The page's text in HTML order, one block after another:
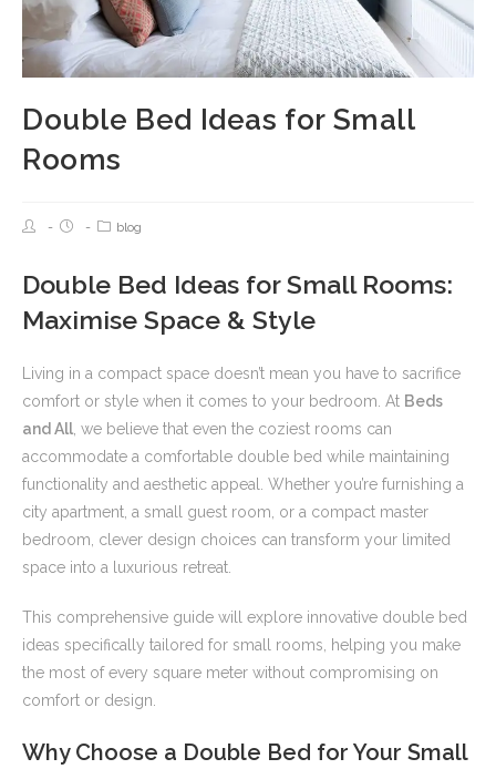
Double Bed Ideas for Small
Rooms
blog
Double Bed Ideas for Small Rooms:
Maximise Space & Style
Living in a compact space doesn’t mean you have to sacrifice
comfort or style when it comes to your bedroom. At Beds
and All, we believe that even the coziest rooms can
accommodate a comfortable double bed while maintaining
functionality and aesthetic appeal. Whether you’re furnishing a
city apartment, a small guest room, or a compact master
bedroom, clever design choices can transform your limited
space into a luxurious retreat.
This comprehensive guide will explore innovative double bed
ideas specifically tailored for small rooms, helping you make
the most of every square meter without compromising on
comfort or design.
Why Choose a Double Bed for Your Small